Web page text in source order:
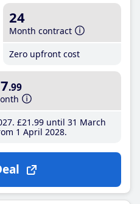
24
Month contract
Zero upfront cost
.99
£21 .99until 31 March
1 April 2028